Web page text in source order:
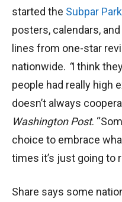
started the Subpar
posters, calendars,
lines from one-star
nationwide. “I think
people had really high
doesn’t always
Washington Post.
choice to embrace
times it’s just going to
Share says some